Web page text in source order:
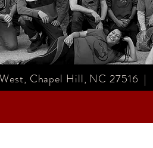
Chapel Hill, NC 27516 |